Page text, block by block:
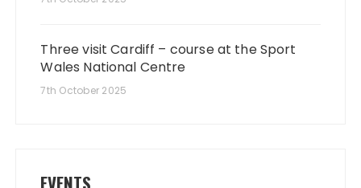
Three visit Cardiff – course at the Sport
Wales National Centre
7th October 2025
EVENTS